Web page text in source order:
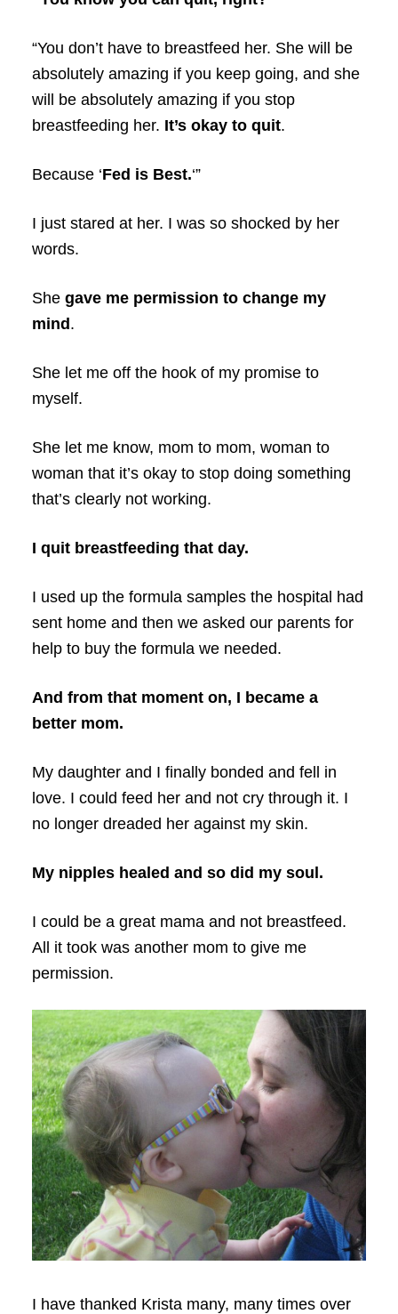
“You don’t have to breastfeed her. She will be
absolutely amazing if you keep going, and she
will be absolutely amazing if you stop
breastfeeding her. It’s okay to quit.
Because ‘Fed is Best.‘”
I just stared at her. I was so shocked by her
words.
She gave me permission to change my
mind.
She let me off the hook of my promise to
myself.
She let me know, mom to mom, woman to
woman that it’s okay to stop doing something
that’s clearly not working.
I quit breastfeeding that day.
I used up the formula samples the hospital had
sent home and then we asked our parents for
help to buy the formula we needed.
And from that moment on, I became a
better mom.
My daughter and I finally bonded and fell in
love. I could feed her and not cry through it. I
no longer dreaded her against my skin.
My nipples healed and so did my soul.
I could be a great mama and not breastfeed.
All it took was another mom to give me
permission.
I have thanked Krista many, many times over